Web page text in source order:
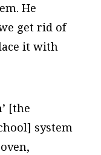
He
get rid of
it with
[the
system